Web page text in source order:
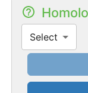
Select